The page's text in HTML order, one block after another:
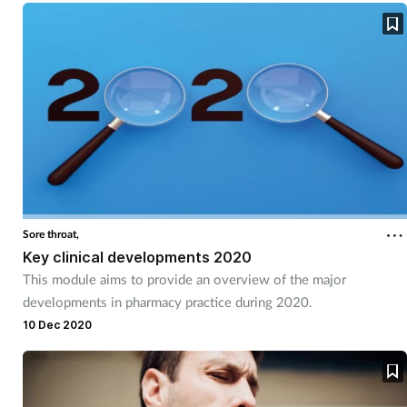
Sore throat,
Key clinical developments 2020
This module aims to provide an overview of the major
developments in pharmacy practice during 2020.
10 Dec 2020